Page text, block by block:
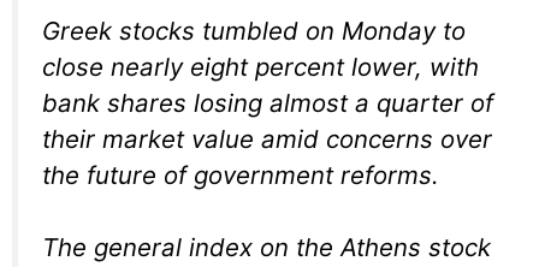
Greek stocks tumbled on Monday to
close nearly eight percent lower, with
bank shares losing almost a quarter of
their market value amid concerns over
the future of government reforms.
The general index on the Athens stock